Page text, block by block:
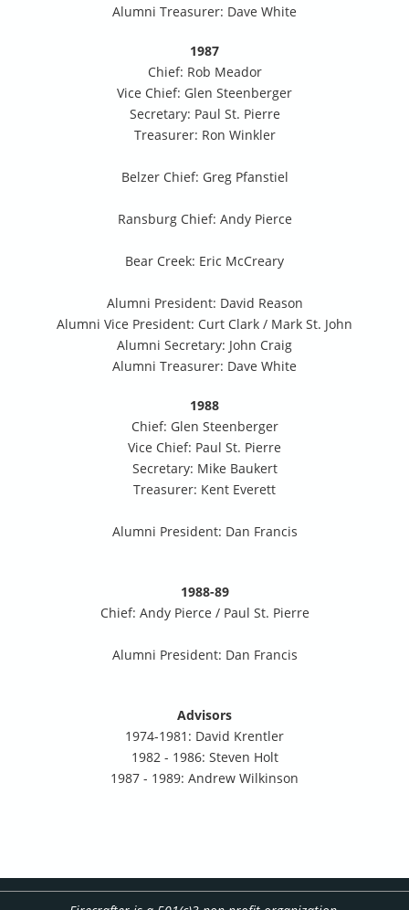
Alumni Treasurer: Dave White
1987
Chief: Rob Meador
Vice Chief: Glen Steenberger
Secretary: Paul St. Pierre
Treasurer: Ron Winkler
Belzer Chief: Greg Pfanstiel
Ransburg Chief: Andy Pierce
Bear Creek: Eric McCreary
Alumni President: David Reason
Alumni Vice President: Curt Clark / Mark St. John
Alumni Secretary: John Craig
Alumni Treasurer: Dave White
1988
Chief: Glen Steenberger
Vice Chief: Paul St. Pierre
Secretary: Mike Baukert
Treasurer: Kent Everett
Alumni President: Dan Francis
1988-89
Chief: Andy Pierce / Paul St. Pierre
Alumni President: Dan Francis
Advisors
1974-1981: David Krentler
1982 - 1986: Steven Holt
1987 - 1989: Andrew Wilkinson